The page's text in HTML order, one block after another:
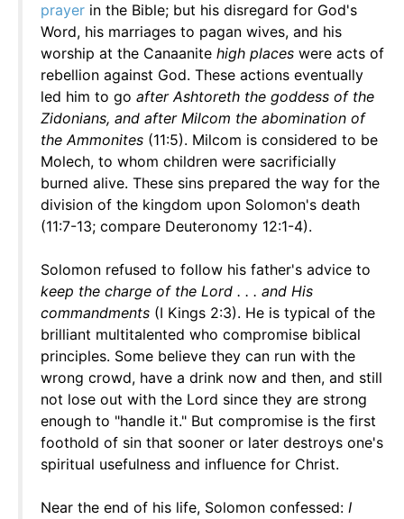
prayer in the Bible; but his disregard for God's
Word, his marriages to pagan wives, and his
worship at the Canaanite high places were acts of
rebellion against God. These actions eventually
led him to go after Ashtoreth the goddess of the
Zidonians, and after Milcom the abomination of
the Ammonites (11:5). Milcom is considered to be
Molech, to whom children were sacrificially
burned alive. These sins prepared the way for the
division of the kingdom upon Solomon's death
(11:7-13; compare Deuteronomy 12:1-4).
Solomon refused to follow his father's advice to
keep the charge of the Lord . . . and His
commandments (I Kings 2:3). He is typical of the
brilliant multitalented who compromise biblical
principles. Some believe they can run with the
wrong crowd, have a drink now and then, and still
not lose out with the Lord since they are strong
enough to "handle it." But compromise is the first
foothold of sin that sooner or later destroys one's
spiritual usefulness and influence for Christ.
Near the end of his life, Solomon confessed: I